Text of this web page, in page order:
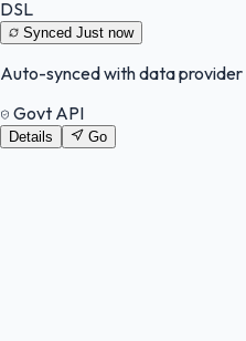
DSL
Synced Just now
Auto-synced with data provider
Govt API
Details Go